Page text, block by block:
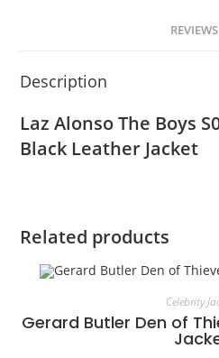
Description
Laz Alonso The Boys
Black Leather Jacket
Related products
Celebrity
Gerard Butler Den of